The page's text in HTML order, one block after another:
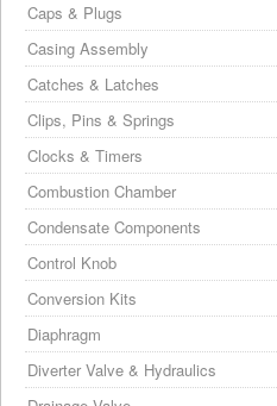
Caps & Plugs
Casing Assembly
Catches & Latches
Clips, Pins & Springs
Clocks & Timers
Combustion Chamber
Condensate Components
Control Knob
Conversion Kits
Diaphragm
Diverter Valve & Hydraulics